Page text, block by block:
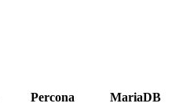
Percona MariaDB